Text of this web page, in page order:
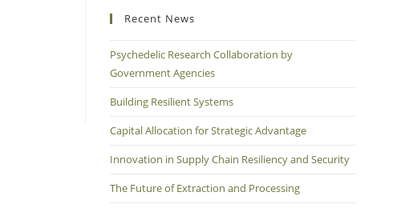
Recent News
Psychedelic Research Collaboration by
Government Agencies
Building Resilient Systems
Capital Allocation for Strategic Advantage
Innovation in Supply Chain Resiliency and Security
The Future of Extraction and Processing